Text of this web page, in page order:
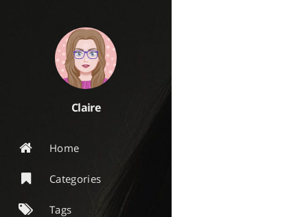
Claire
Home
Categories
Tags